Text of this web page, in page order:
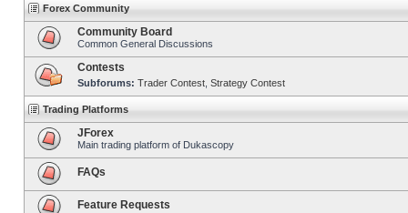
Forex Community
Community Board
Common General Discussions
Contests
Subforums: Trader Contest Strategy Contest
Trading Platforms
JForex
Main trading platform of Dukascopy
FAQs
Feature Requests